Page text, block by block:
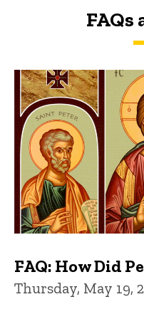
FAQs
FAQs and
FAQ: How Did
Thursday, May 19,